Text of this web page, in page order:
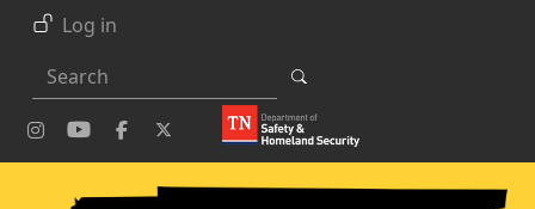
Skip to main content
Log in
Search